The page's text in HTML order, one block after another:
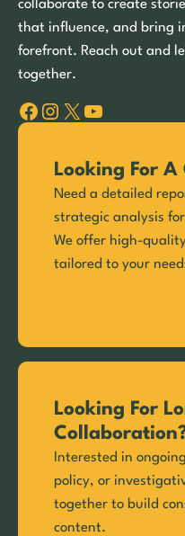
collaborate to create
that influence, and bring
forefront. Reach out and
together.
Facebook Instagram X YouTube
Looking For
Need a detailed
strategic analysis
We offer high-
tailored to your
Looking For
Interested in
policy, or
together to build
content.